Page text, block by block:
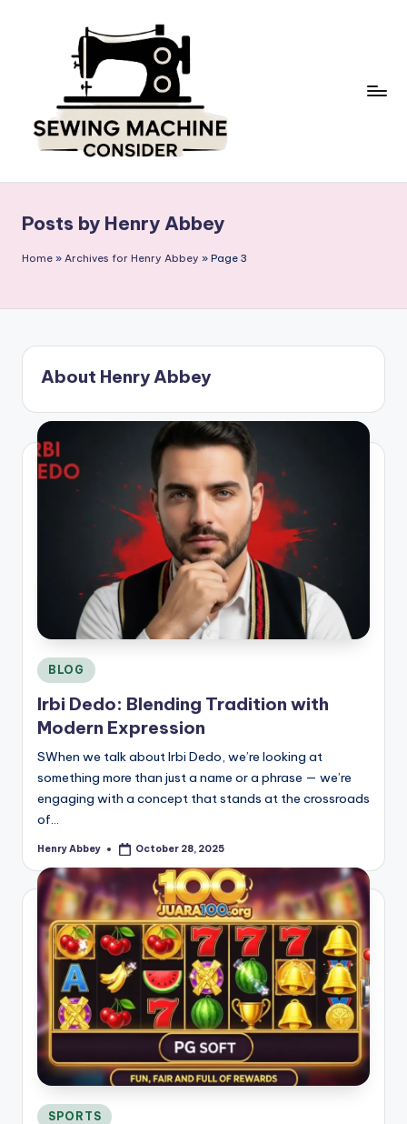
w
in
g
hi
C
o
n
si
Posts by Henry Abbey
Home » Archives for Henry Abbey » Page 3
About Henry Abbey
Posted
in
BLOG
Irbi Dedo: Blending Tradition with
Modern Expression
SWhen we talk about Irbi Dedo, we’re looking at
something more than just a name or a phrase — we’re
engaging with a concept that stands at the crossroads
of…
Posted
Henry Abbey October 28, 2025
Posted
SPORTS